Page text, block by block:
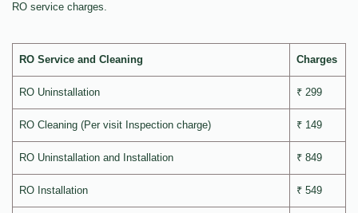
RO service charges.
RO Service and Cleaning Charges
RO Uninstallation ₹ 299
RO Cleaning (Per visit Inspection charge) ₹ 149
RO Uninstallation and Installation ₹ 849
RO Installation ₹ 549